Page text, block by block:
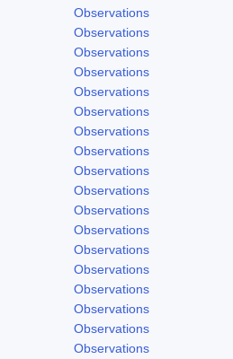
Observations
Observations
Observations
Observations
Observations
Observations
Observations
Observations
Observations
Observations
Observations
Observations
Observations
Observations
Observations
Observations
Observations
Observations